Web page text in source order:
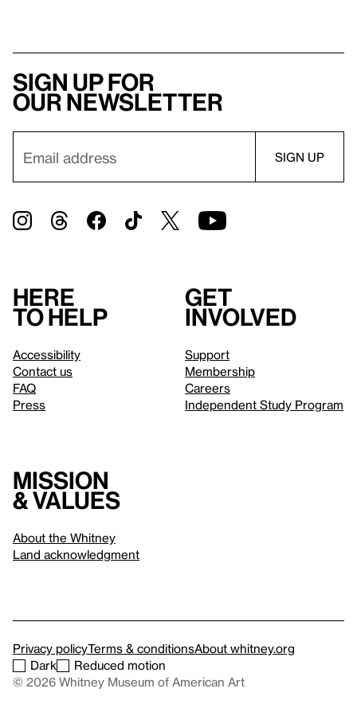
Sign up for
our newsletter
Here
to help
Accessibility
Contact us
FAQ
Press
Get
involved
Support
Membership
Careers
Independent Study Program
Mission
& values
About the Whitney
Land acknowledgment
Privacy policyTerms & conditionsAbout whitney.org
Dark
Reduced motion
© 2026 Whitney Museum of American Art